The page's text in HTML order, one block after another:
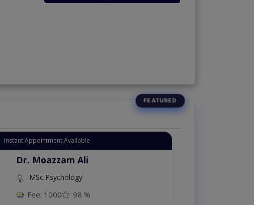
Instant Appointment Available
Dr. Moazzam Ali
MSc Psychology
Fee: 1000 98 %